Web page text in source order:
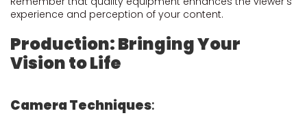
experience and perception of your content.
Production: Bringing Your
Vision to Life
Camera Techniques: